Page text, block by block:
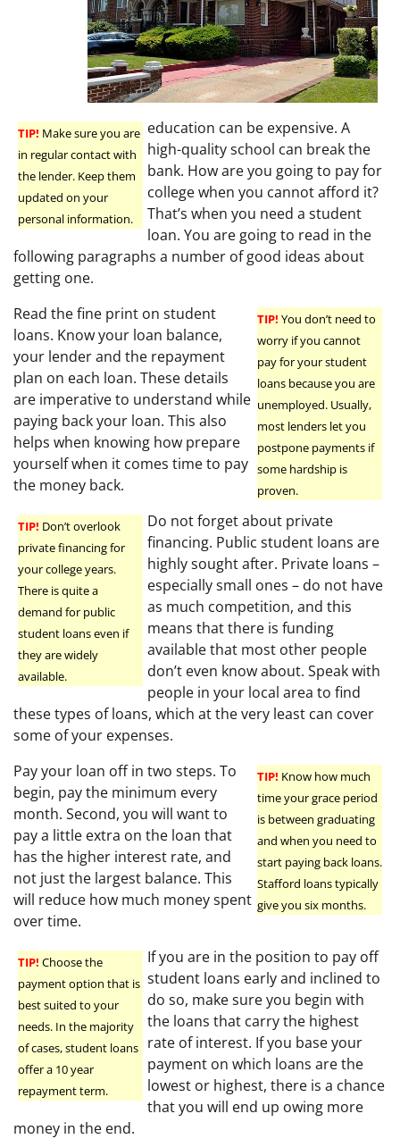
TIP! Make sure you are
in regular contact with
the lender. Keep them
updated on your
personal information.
education can be expensive. A
high-quality school can break the
bank. How are you going to pay for
college when you cannot afford it?
That’s when you need a student
loan. You are going to read in the
following paragraphs a number of good ideas about
getting one.
TIP! You don’t need to
worry if you cannot
pay for your student
loans because you are
unemployed. Usually,
most lenders let you
postpone payments if
some hardship is
proven.
Read the fine print on student
loans. Know your loan balance,
your lender and the repayment
plan on each loan. These details
are imperative to understand while
paying back your loan. This also
helps when knowing how prepare
yourself when it comes time to pay
the money back.
TIP! Don’t overlook
private financing for
your college years.
There is quite a
demand for public
student loans even if
they are widely
available.
Do not forget about private
financing. Public student loans are
highly sought after. Private loans –
especially small ones – do not have
as much competition, and this
means that there is funding
available that most other people
don’t even know about. Speak with
people in your local area to find
these types of loans, which at the very least can cover
some of your expenses.
TIP! Know how much
time your grace period
is between graduating
and when you need to
start paying back loans.
Stafford loans typically
give you six months.
Pay your loan off in two steps. To
begin, pay the minimum every
month. Second, you will want to
pay a little extra on the loan that
has the higher interest rate, and
not just the largest balance. This
will reduce how much money spent
over time.
TIP! Choose the
payment option that is
best suited to your
needs. In the majority
of cases, student loans
offer a 10 year
repayment term.
If you are in the position to pay off
student loans early and inclined to
do so, make sure you begin with
the loans that carry the highest
rate of interest. If you base your
payment on which loans are the
lowest or highest, there is a chance
that you will end up owing more
money in the end.